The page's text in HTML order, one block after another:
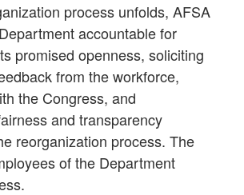
process unfolds, AFSA
accountable for
promised openness, soliciting
from the workforce,
the Congress, and
and transparency
reorganization process. The
of the Department